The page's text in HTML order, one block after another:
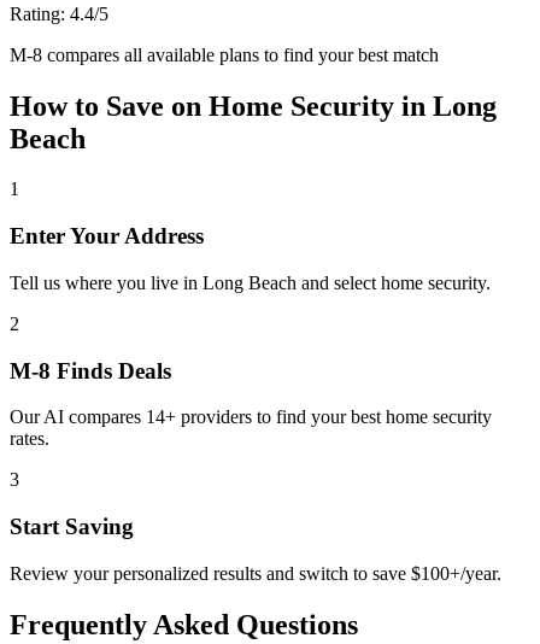
Rating: 4.4/5
M-8 compares all available plans to find your best match
How to Save on Home Security in Long
Beach
1
Enter Your Address
Tell us where you live in Long Beach and select home security.
2
M-8 Finds Deals
Our AI compares 14+ providers to find your best home security
rates.
3
Start Saving
Review your personalized results and switch to save $100+/year.
Frequently Asked Questions